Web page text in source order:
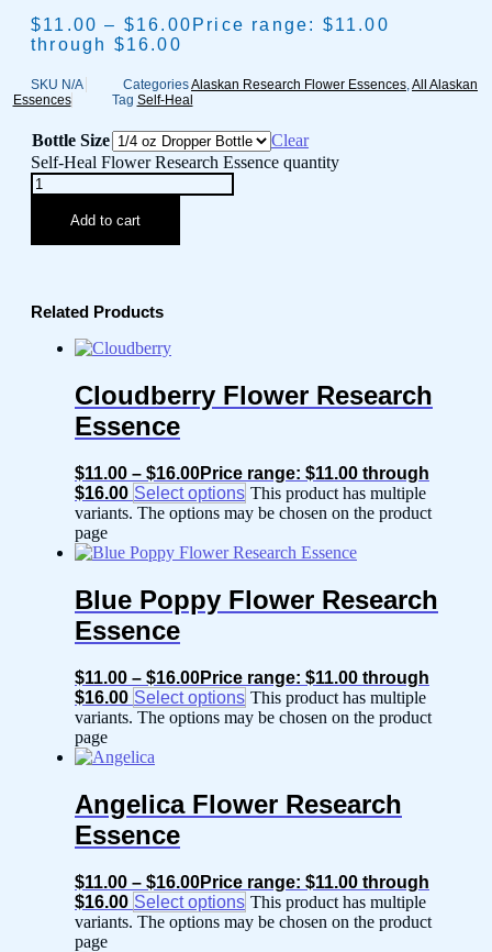
$11.00 – $16.00 Price range: $11.00
through $16.00
SKU N/A CategoriesAlaskan Research Flower Essences,All Alaskan
Essences
Tag Self-Heal
Bottle Size
Clear
Self-Heal Flower Research Essence quantity
Add to cart
Related Products
Cloudberry Flower Research
Essence
$11.00 – $16.00Price range: $11.00 through
$16.00 Select options This product has multiple
variants. The options may be chosen on the product
page
Blue Poppy Flower Research
Essence
$11.00 – $16.00Price range: $11.00 through
$16.00 Select options This product has multiple
variants. The options may be chosen on the product
page
Angelica Flower Research
Essence
$11.00 – $16.00Price range: $11.00 through
$16.00 Select options This product has multiple
variants. The options may be chosen on the product
page